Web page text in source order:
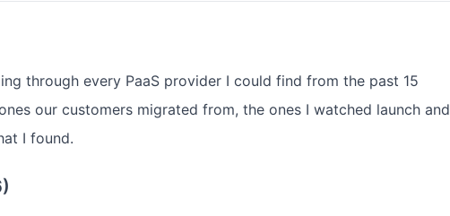
through every PaaS provider I could find from the past 15
our customers migrated from, the ones I watched launch and
I found.